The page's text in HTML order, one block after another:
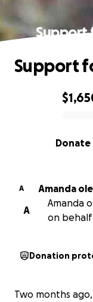
Support
0% complete
Donate
Support
A Amanda
A
Amanda
on behalf
Donation
Two months